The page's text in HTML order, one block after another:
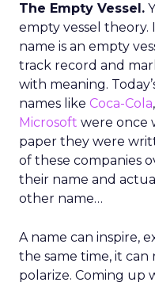
The Empty Vessel.
empty vessel
name is an empty
track record and
with meaning.
names like Coca-Cola,
Microsoft were once
paper they were
of these companies
their name and
other name…
A name can inspire,
the same time, it can
polarize. Coming up